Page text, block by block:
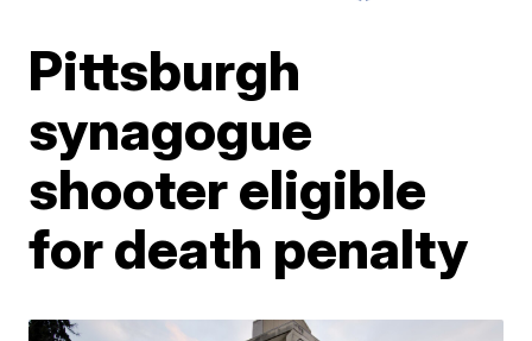
Pittsburgh
synagogue
shooter eligible
for death penalty